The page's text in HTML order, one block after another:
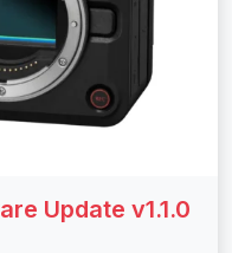
Update v1.1.0